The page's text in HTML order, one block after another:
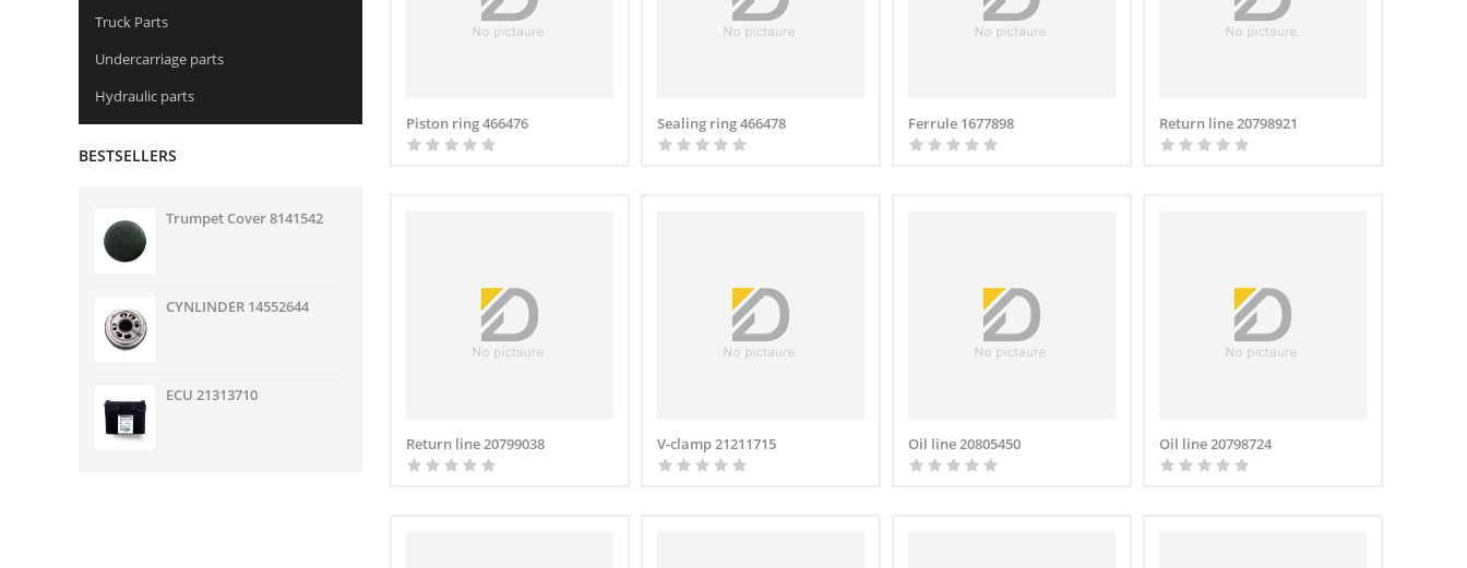
Truck Parts
Undercarriage parts
Hydraulic parts
BESTSELLERS
Trumpet Cover 8141542
CYNLINDER 14552644
ECU 21313710
Piston ring 466476 Sealing ring 466478 Ferrule 1677898 Return line 20798921
Return line 20799038 V-clamp 21211715 Oil line 20805450 Oil line 20798724